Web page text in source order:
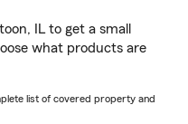
IL to get a small
what products are
list of covered property and